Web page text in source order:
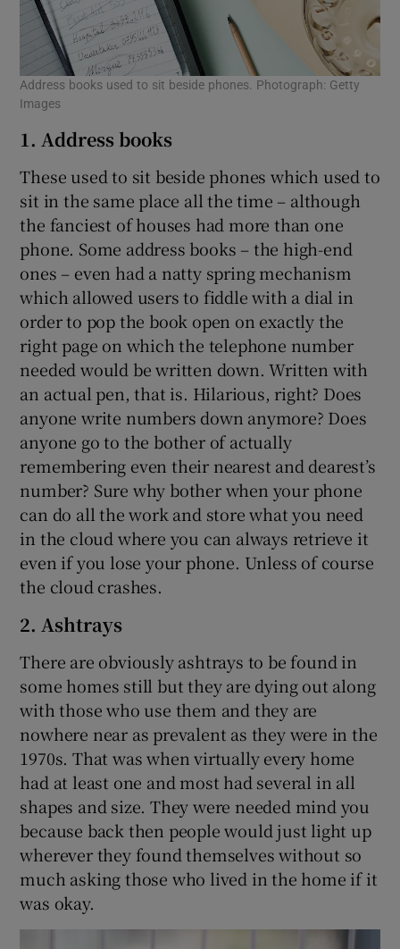
Address books used to sit beside phones. Photograph: Getty
Images
1. Address books
These used to sit beside phones which used to
sit in the same place all the time – although
the fanciest of houses had more than one
phone. Some address books – the high-end
ones – even had a natty spring mechanism
which allowed users to fiddle with a dial in
order to pop the book open on exactly the
right page on which the telephone number
needed would be written down. Written with
an actual pen, that is. Hilarious, right? Does
anyone write numbers down anymore? Does
anyone go to the bother of actually
remembering even their nearest and dearest’s
number? Sure why bother when your phone
can do all the work and store what you need
in the cloud where you can always retrieve it
even if you lose your phone. Unless of course
the cloud crashes.
2. Ashtrays
There are obviously ashtrays to be found in
some homes still but they are dying out along
with those who use them and they are
nowhere near as prevalent as they were in the
1970s. That was when virtually every home
had at least one and most had several in all
shapes and size. They were needed mind you
because back then people would just light up
wherever they found themselves without so
much asking those who lived in the home if it
was okay.